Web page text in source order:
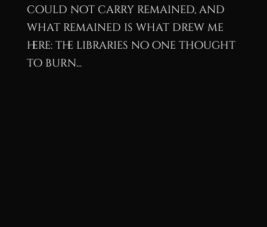
could not carry remained, and
what remained is what drew me
here: the libraries no one thought
to burn...